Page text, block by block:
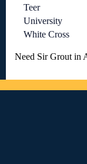
Teer
University
White Cross
Need Sir Grout in